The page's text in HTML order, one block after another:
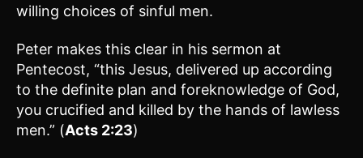
willing choices of sinful men.
Peter makes this clear in his sermon at
Pentecost, “this Jesus, delivered up according
to the definite plan and foreknowledge of God,
you crucified and killed by the hands of lawless
men.” (Acts 2:23)